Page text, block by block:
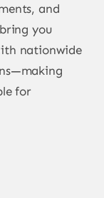
and
you
nationwide
for